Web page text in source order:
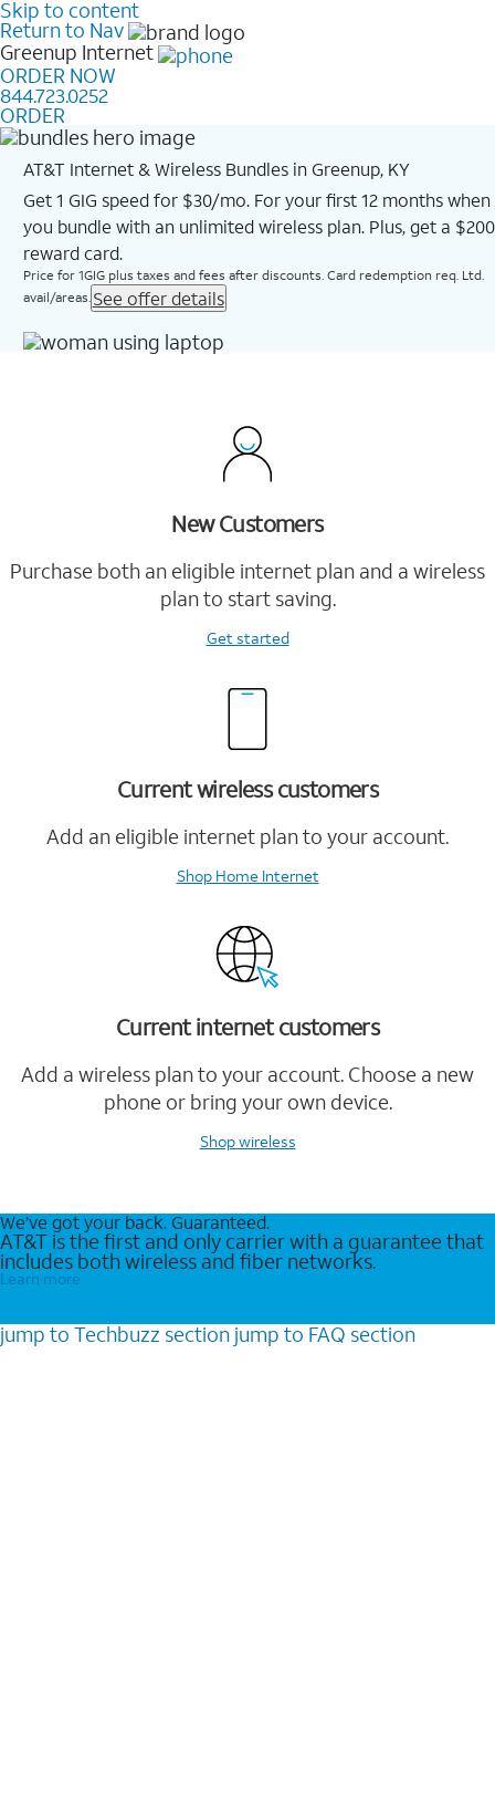
Skip to content
Return to Nav
Greenup Internet
ORDER NOW
844.723.0252
ORDER
AT&T Internet & Wireless Bundles in Greenup, KY
Get 1 GIG speed for $30/mo. For your first 12 months when
you bundle with an unlimited wireless plan. Plus, get a $200
reward card.
Price for 1GIG plus taxes and fees after discounts. Card redemption req. Ltd.
avail/areas. See offer details
New Customers
Purchase both an eligible internet plan and a wireless
plan to start saving.
Get started
Current wireless customers
Add an eligible internet plan to your account.
Shop Home Internet
Current internet customers
Add a wireless plan to your account. Choose a new
phone or bring your own device.
Shop wireless
We’ve got your back. Guaranteed.
AT&T is the first and only carrier with a guarantee that
includes both wireless and fiber networks.
Learn more
jump to Techbuzz section jump to FAQ section